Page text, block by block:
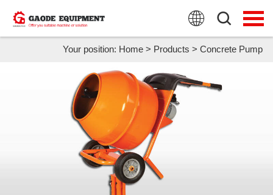
PRODUCTS
APPLICATION
NEWS
FAQ
ABOUT US
Your position: Home> Products > Concrete Pump